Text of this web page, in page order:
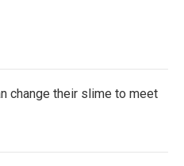
change their slime to meet